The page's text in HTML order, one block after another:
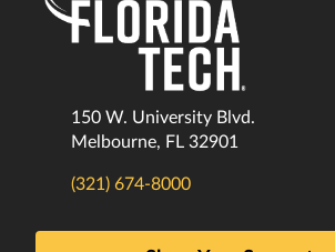
150 W. University Blvd.
Melbourne, FL 32901
(321) 674-8000